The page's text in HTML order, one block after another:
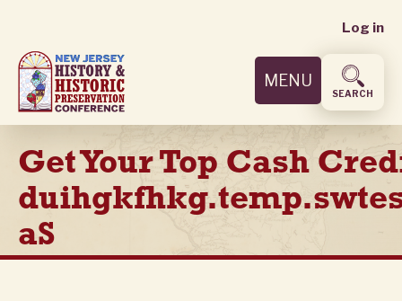
main
content
User
menu
Log in
MENU
SEARCH
Get Your Top Cash
aS